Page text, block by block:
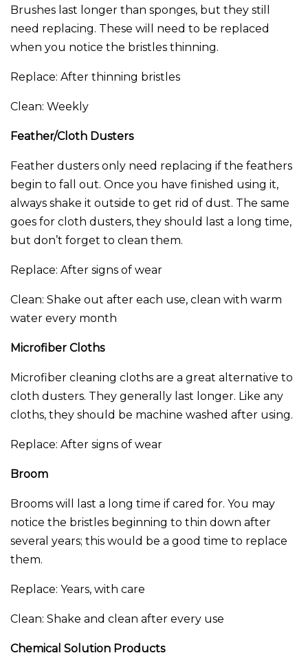
Brushes last longer than sponges, but they still
need replacing. These will need to be replaced
when you notice the bristles thinning.
Replace: After thinning bristles
Clean: Weekly
Feather/Cloth Dusters
Feather dusters only need replacing if the feathers
begin to fall out. Once you have finished using it,
always shake it outside to get rid of dust. The same
goes for cloth dusters, they should last a long time,
but don’t forget to clean them.
Replace: After signs of wear
Clean: Shake out after each use, clean with warm
water every month
Microfiber Cloths
Microfiber cleaning cloths are a great alternative to
cloth dusters. They generally last longer. Like any
cloths, they should be machine washed after using.
Replace: After signs of wear
Broom
Brooms will last a long time if cared for. You may
notice the bristles beginning to thin down after
several years; this would be a good time to replace
them.
Replace: Years, with care
Clean: Shake and clean after every use
Chemical Solution Products